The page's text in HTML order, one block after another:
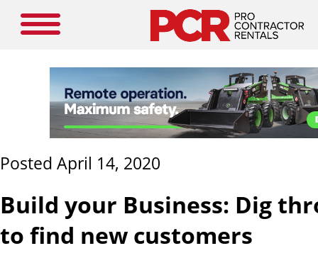
Posted April 14, 2020
Build your Business: Dig
to find new customers